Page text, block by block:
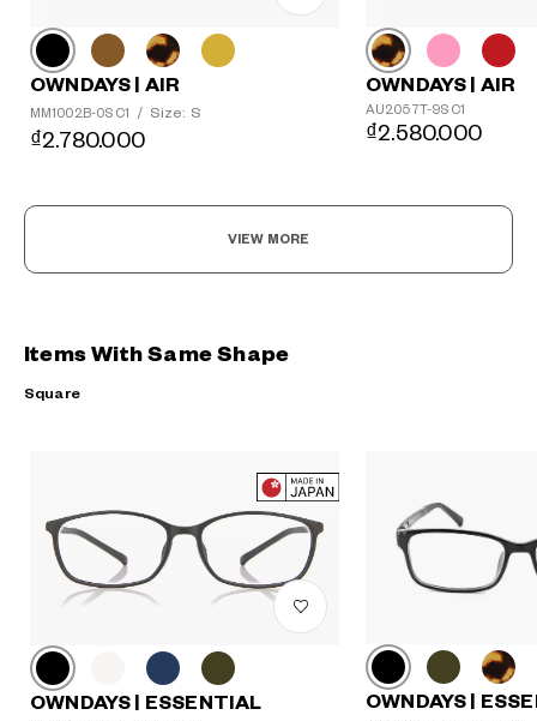
OWNDAYS | AIR
MM1002B-0S C1 / Size: S
₫2.780.000
OWNDAYS | AIR
AU2057T-9S C1
₫2.580.000
VIEW MORE
Items With Same Shape
Square
OWNDAYS | ESSENTIAL OWNDAYS |